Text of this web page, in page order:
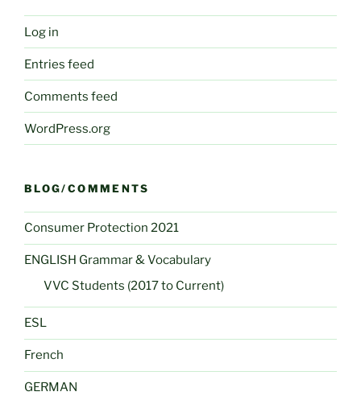
Log in
Entries feed
Comments feed
WordPress.org
BLOG/COMMENTS
Consumer Protection 2021
ENGLISH Grammar & Vocabulary
VVC Students (2017 to Current)
ESL
French
GERMAN